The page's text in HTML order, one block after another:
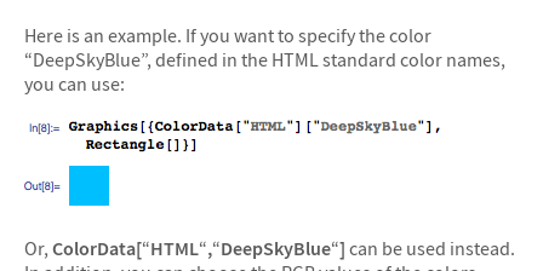
Here is an example. If you want to specify the color
“DeepSkyBlue”, defined in the HTML standard color names,
you can use:
Or, ColorData[“HTML“,“DeepSkyBlue“] can be used instead.